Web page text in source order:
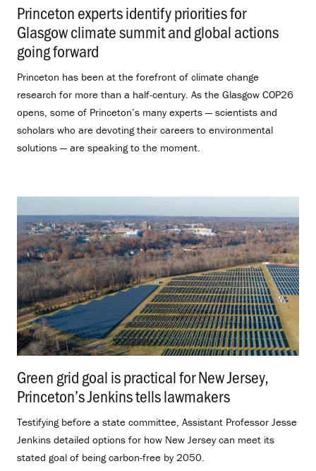
Princeton experts identify priorities for
Glasgow climate summit and global actions
going forward
Princeton has been at the forefront of climate change
research for more than a half-century. As the Glasgow COP26
opens, some of Princeton’s many experts — scientists and
scholars who are devoting their careers to environmental
solutions — are speaking to the moment.
Green grid goal is practical for New Jersey,
Princeton’s Jenkins tells lawmakers
Testifying before a state committee, Assistant Professor Jesse
Jenkins detailed options for how New Jersey can meet its
stated goal of being carbon-free by 2050.